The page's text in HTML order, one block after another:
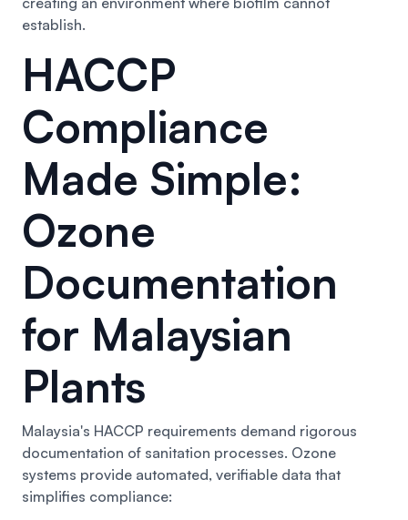
establish.
HACCP
Compliance
Made Simple:
Ozone
Documentation
for Malaysian
Plants
Malaysia's HACCP requirements demand rigorous
documentation of sanitation processes. Ozone
systems provide automated, verifiable data that
simplifies compliance: